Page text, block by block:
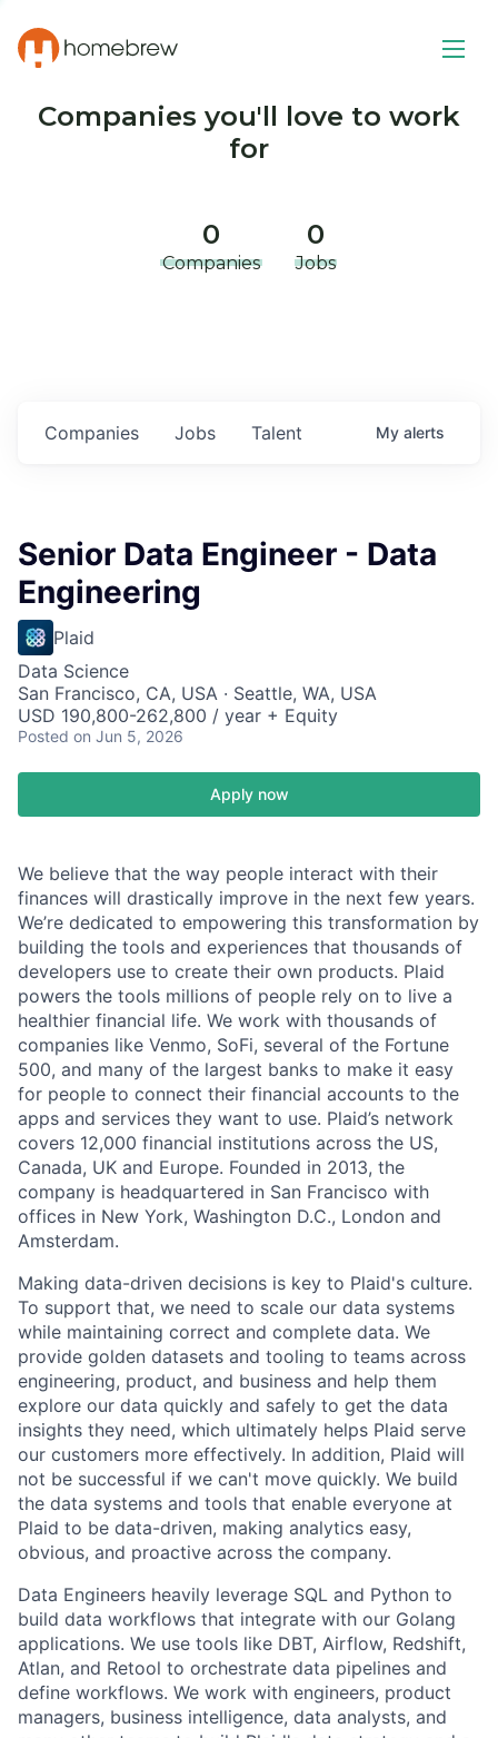
Companies you'll love to work
for
0
Companies
0
Jobs
Jobs
Companies Talent My alerts
Senior Data Engineer - Data
Engineering
Plaid
Data Science
San Francisco, CA, USA · Seattle, WA, USA
USD 190,800-262,800 / year + Equity
Posted on Jun 5, 2026
Apply now
We believe that the way people interact with their
finances will drastically improve in the next few years.
We’re dedicated to empowering this transformation by
building the tools and experiences that thousands of
developers use to create their own products. Plaid
powers the tools millions of people rely on to live a
healthier financial life. We work with thousands of
companies like Venmo, SoFi, several of the Fortune
500, and many of the largest banks to make it easy
for people to connect their financial accounts to the
apps and services they want to use. Plaid’s network
covers 12,000 financial institutions across the US,
Canada, UK and Europe. Founded in 2013, the
company is headquartered in San Francisco with
offices in New York, Washington D.C., London and
Amsterdam.
Making data-driven decisions is key to Plaid's culture.
To support that, we need to scale our data systems
while maintaining correct and complete data. We
provide golden datasets and tooling to teams across
engineering, product, and business and help them
explore our data quickly and safely to get the data
insights they need, which ultimately helps Plaid serve
our customers more effectively. In addition, Plaid will
not be successful if we can't move quickly. We build
the data systems and tools that enable everyone at
Plaid to be data-driven, making analytics easy,
obvious, and proactive across the company.
Data Engineers heavily leverage SQL and Python to
build data workflows that integrate with our Golang
applications. We use tools like DBT, Airflow, Redshift,
Atlan, and Retool to orchestrate data pipelines and
define workflows. We work with engineers, product
managers, business intelligence, data analysts, and